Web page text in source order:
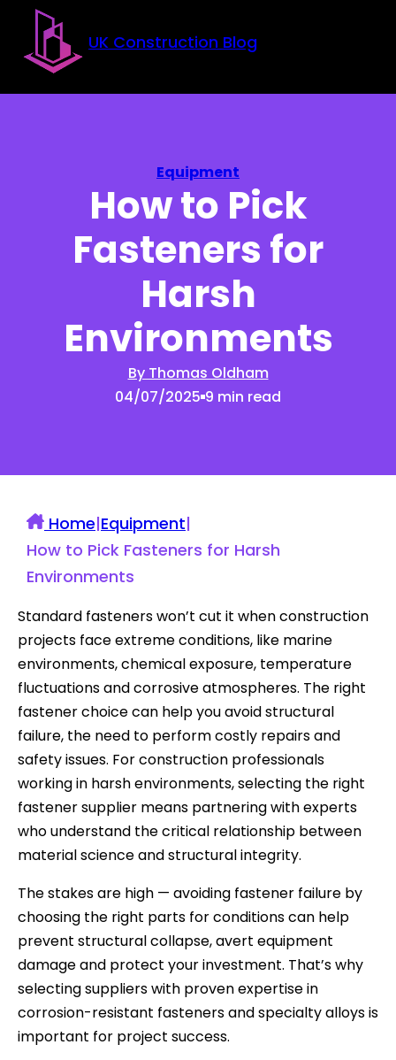
Skip to main content
Skip to footer
UK Construction Blog
Equipment
How to Pick
Fasteners for
Harsh
Environments
By Thomas Oldham
04/07/2025 9 min read
Home|Equipment|
How to Pick Fasteners for Harsh
Environments
Standard fasteners won’t cut it when construction
projects face extreme conditions, like marine
environments, chemical exposure, temperature
fluctuations and corrosive atmospheres. The right
fastener choice can help you avoid structural
failure, the need to perform costly repairs and
safety issues. For construction professionals
working in harsh environments, selecting the right
fastener supplier means partnering with experts
who understand the critical relationship between
material science and structural integrity.
The stakes are high — avoiding fastener failure by
choosing the right parts for conditions can help
prevent structural collapse, avert equipment
damage and protect your investment. That’s why
selecting suppliers with proven expertise in
corrosion-resistant fasteners and specialty alloys is
important for project success.